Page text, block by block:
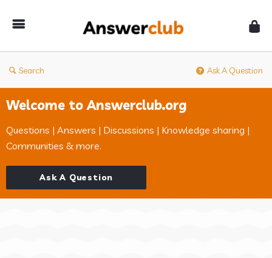
Search Ask A Question
Welcome to Answerclub.org
Questions | Answers | Discussions | Knowledge sharing |
Communities & more.
Ask A Question